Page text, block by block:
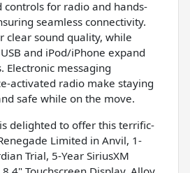
controls for radio and hands-
seamless connectivity.
clear sound quality, while
and iPod/iPhone expand
Electronic messaging
activated radio make staying
safe while on the move.
is delighted to offer this terrific-
Limited in Anvil, 1-
Trial, 5-Year SiriusXM